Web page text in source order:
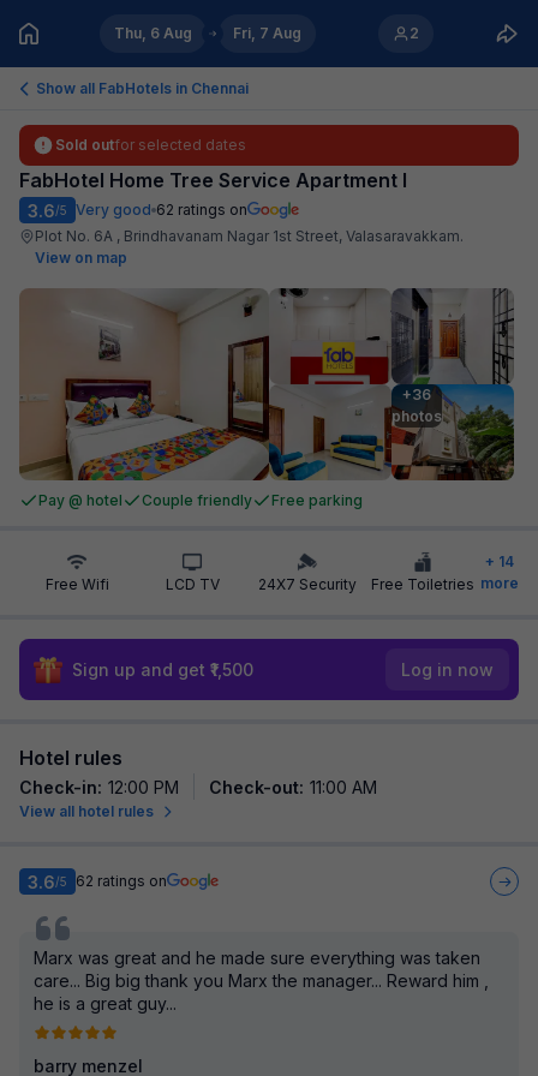
Thu, 6 Aug Fri, 7 Aug 2
Show all FabHotels in Chennai
Sold outfor selected dates
FabHotel Home Tree Service Apartment I
3.6/5 Very good 62 ratings on
Plot No. 6A , Brindhavanam Nagar 1st Street, Valasaravakkam.
View on map
+36
photos
Pay @ hotel Couple friendly Free parking
Free Wifi LCD TV 24X7 Security Free Toiletries
+ 14
more
Sign up and get ₹1,500 Log in now
Hotel rules
Check-in: 12:00 PM Check-out: 11:00 AM
View all hotel rules
3.6/5 62 ratings on
Marx was great and he made sure everything was taken
care... Big big thank you Marx the manager... Reward him ,
he is a great guy...
barry menzel